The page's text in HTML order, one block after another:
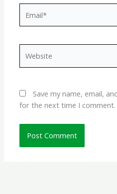
Save my name, email,
for the next time I comment.